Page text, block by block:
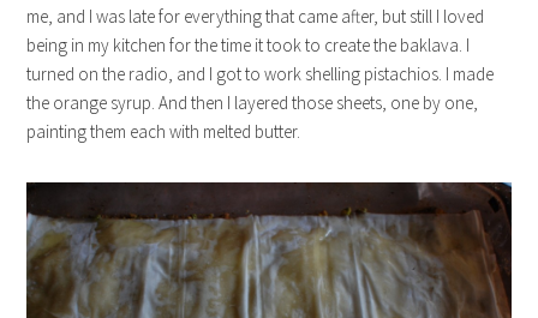
me, and I was late for everything that came after, but still I loved
being in my kitchen for the time it took to create the baklava. I
turned on the radio, and I got to work shelling pistachios. I made
the orange syrup. And then I layered those sheets, one by one,
painting them each with melted butter.